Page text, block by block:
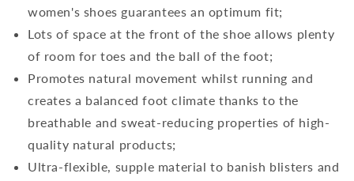
women's shoes guarantees an optimum fit;
Lots of space at the front of the shoe allows plenty
of room for toes and the ball of the foot;
Promotes natural movement whilst running and
creates a balanced foot climate thanks to the
breathable and sweat-reducing properties of high-
quality natural products;
Ultra-flexible, supple material to banish blisters and